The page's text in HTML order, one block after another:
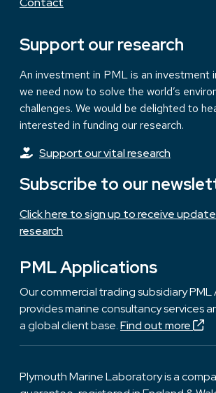
Support our research
An investment in PML is an investment
we need now to solve the world’s
challenges. We would be delighted to
interested in funding our research.
Support our vital research
Subscribe to our
Click here to sign up to receive
research
PML Applications
Our commercial trading subsidiary
provides marine consultancy services
a global client base.Find out more
Plymouth Marine Laboratory is a